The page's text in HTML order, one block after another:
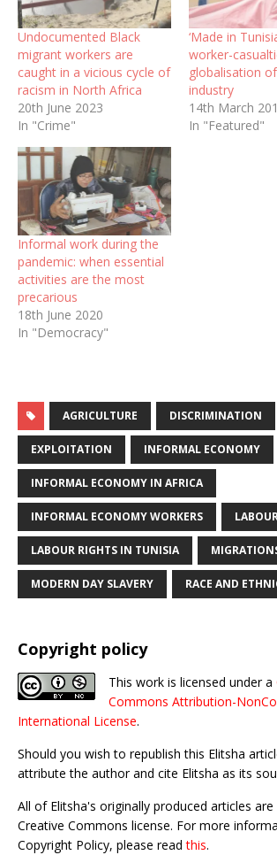
Undocumented Black
migrant workers are
caught in a vicious cycle of
racism in North Africa
20th June 2023
In "Crime"
‘Made in
worker-
globalisation
industry
14th March
In "Featured"
Informal work during the
pandemic: when essential
activities are the most
precarious
18th June 2020
In "Democracy"
AGRICULTURE DISCRIMINATION
EXPLOITATION INFORMAL ECONOMY
INFORMAL ECONOMY IN AFRICA
INFORMAL ECONOMY WORKERS
LABOUR RIGHTS IN TUNISIA
MODERN DAY SLAVERY RACE AND
Copyright policy
This work is licensed under a
Commons Attribution-
International License.
Should you wish to republish this Elitsha
attribute the author and cite Elitsha as its
All of Elitsha's originally produced articles are
Creative Commons license. For more
Copyright Policy, please readthis.